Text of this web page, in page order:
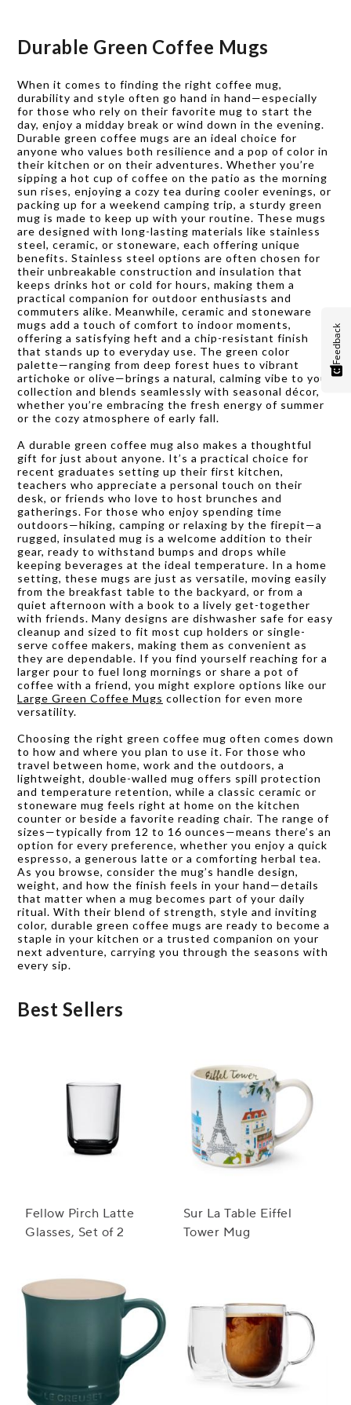
Durable Green Coffee Mugs
When it comes to finding the right coffee mug,
durability and style often go hand in hand—especially
for those who rely on their favorite mug to start the
day, enjoy a midday break or wind down in the evening.
Durable green coffee mugs are an ideal choice for
anyone who values both resilience and a pop of color in
their kitchen or on their adventures. Whether you’re
sipping a hot cup of coffee on the patio as the morning
sun rises, enjoying a cozy tea during cooler evenings, or
packing up for a weekend camping trip, a sturdy green
mug is made to keep up with your routine. These mugs
are designed with long-lasting materials like stainless
steel, ceramic, or stoneware, each offering unique
benefits. Stainless steel options are often chosen for
their unbreakable construction and insulation that
keeps drinks hot or cold for hours, making them a
practical companion for outdoor enthusiasts and
commuters alike. Meanwhile, ceramic and stoneware
mugs add a touch of comfort to indoor moments,
offering a satisfying heft and a chip-resistant finish
that stands up to everyday use. The green color
palette—ranging from deep forest hues to vibrant
artichoke or olive—brings a natural, calming vibe to your
collection and blends seamlessly with seasonal décor,
whether you’re embracing the fresh energy of summer
or the cozy atmosphere of early fall.
A durable green coffee mug also makes a thoughtful
gift for just about anyone. It’s a practical choice for
recent graduates setting up their first kitchen,
teachers who appreciate a personal touch on their
desk, or friends who love to host brunches and
gatherings. For those who enjoy spending time
outdoors—hiking, camping or relaxing by the firepit—a
rugged, insulated mug is a welcome addition to their
gear, ready to withstand bumps and drops while
keeping beverages at the ideal temperature. In a home
setting, these mugs are just as versatile, moving easily
from the breakfast table to the backyard, or from a
quiet afternoon with a book to a lively get-together
with friends. Many designs are dishwasher safe for easy
cleanup and sized to fit most cup holders or single-
serve coffee makers, making them as convenient as
they are dependable. If you find yourself reaching for a
larger pour to fuel long mornings or share a pot of
coffee with a friend, you might explore options like our
Large Green Coffee Mugs collection for even more
versatility.
Choosing the right green coffee mug often comes down
to how and where you plan to use it. For those who
travel between home, work and the outdoors, a
lightweight, double-walled mug offers spill protection
and temperature retention, while a classic ceramic or
stoneware mug feels right at home on the kitchen
counter or beside a favorite reading chair. The range of
sizes—typically from 12 to 16 ounces—means there’s an
option for every preference, whether you enjoy a quick
espresso, a generous latte or a comforting herbal tea.
As you browse, consider the mug’s handle design,
weight, and how the finish feels in your hand—details
that matter when a mug becomes part of your daily
ritual. With their blend of strength, style and inviting
color, durable green coffee mugs are ready to become a
staple in your kitchen or a trusted companion on your
next adventure, carrying you through the seasons with
every sip.
Best Sellers
Fellow Pirch Latte
Glasses, Set of 2
Sur La Table Eiffel
Tower Mug
Feedback